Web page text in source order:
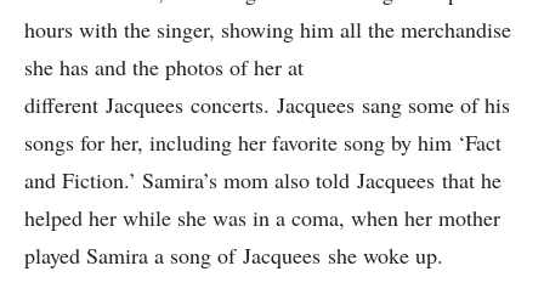
hours with the singer, showing him all the merchandise
she has and the photos of her at
different Jacquees concerts. Jacquees sang some of his
songs for her, including her favorite song by him ‘Fact
and Fiction.’ Samira’s mom also told Jacquees that he
helped her while she was in a coma, when her mother
played Samira a song of Jacquees she woke up.